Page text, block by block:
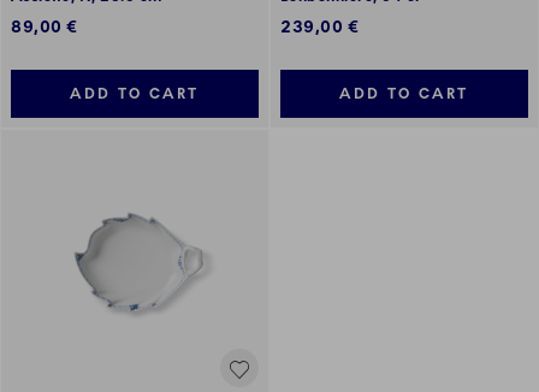
89,00 €
ADD TO CART
239,00 €
ADD TO CART